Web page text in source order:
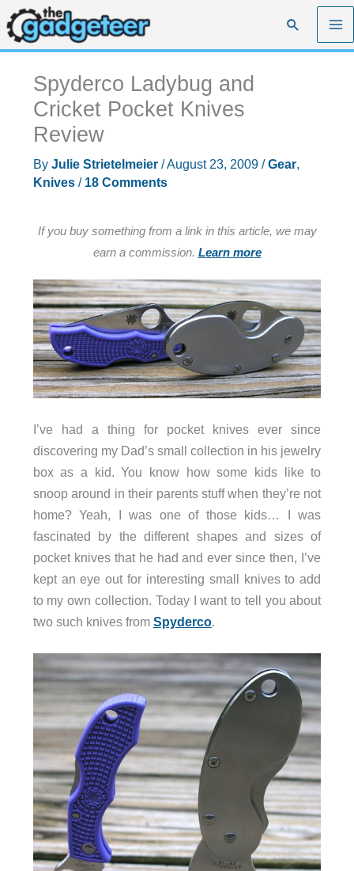
Skip
to
content
Search
Spyderco Ladybug and
Cricket Pocket Knives
Review
By Julie Strietelmeier /August 23, 2009 /Gear,
Knives/ 18 Comments
If you buy something from a link in this article, we may
earn a commission. Learn more
I’ve had a thing for pocket knives ever since
discovering my Dad’s small collection in his jewelry
box as a kid. You know how some kids like to
snoop around in their parents stuff when they’re not
home? Yeah, I was one of those kids… I was
fascinated by the different shapes and sizes of
pocket knives that he had and ever since then, I’ve
kept an eye out for interesting small knives to add
to my own collection. Today I want to tell you about
two such knives from Spyderco.